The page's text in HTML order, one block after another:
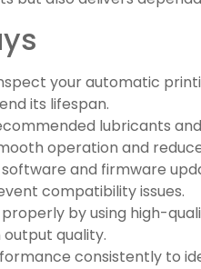
your automatic
its lifespan.
lubricants
operation and
software and firmware
compatibility issues.
by using high-
quality.
consistently to